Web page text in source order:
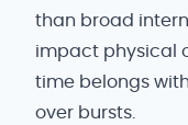
than broad
impact physical
time belongs
over bursts.